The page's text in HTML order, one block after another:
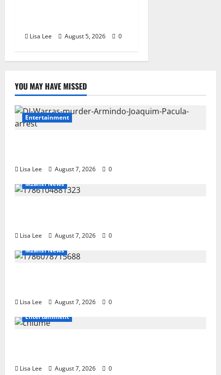
Lisa Lee August 5, 2026 0
YOU MAY HAVE MISSED
Entertainment
Lisa Lee August 7, 2026
0
Mzansi News
Lisa Lee August 7, 2026
0
Mzansi News
Lisa Lee August 7, 2026
0
Entertainment
Lisa Lee August 7, 2026 0